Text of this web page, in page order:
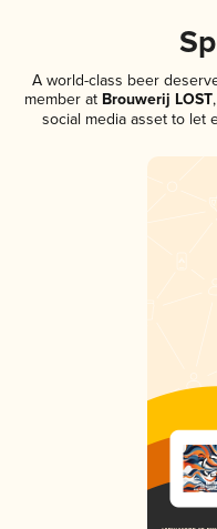
A world-class beer
member atBrouwerij LOST
social media asset to let